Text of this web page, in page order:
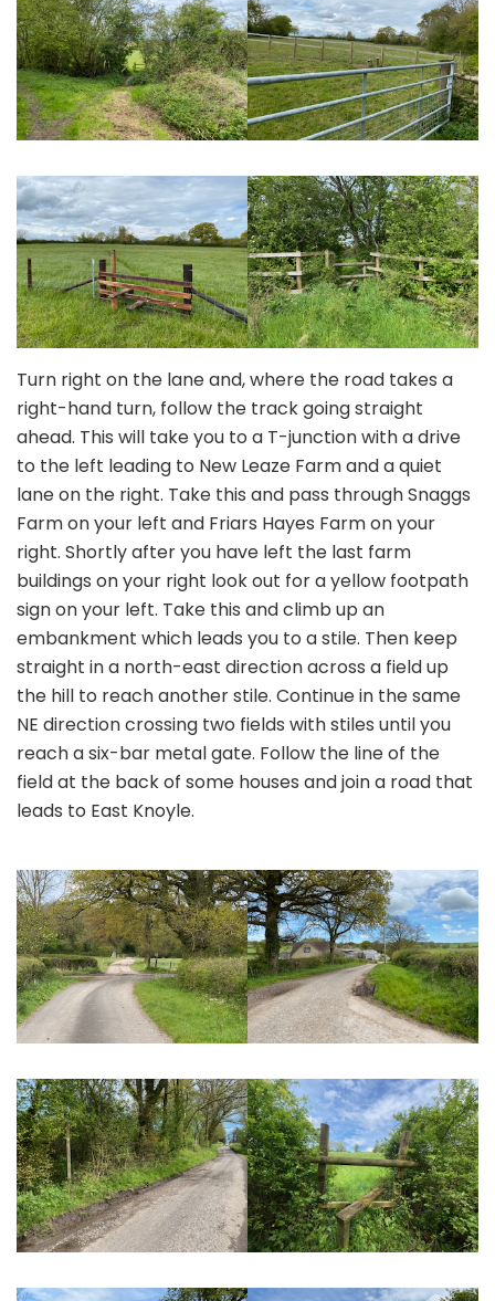
Turn right on the lane and, where the road takes a
right-hand turn, follow the track going straight
ahead. This will take you to a T-junction with a drive
to the left leading to New Leaze Farm and a quiet
lane on the right. Take this and pass through Snaggs
Farm on your left and Friars Hayes Farm on your
right. Shortly after you have left the last farm
buildings on your right look out for a yellow footpath
sign on your left. Take this and climb up an
embankment which leads you to a stile. Then keep
straight in a north-east direction across a field up
the hill to reach another stile. Continue in the same
NE direction crossing two fields with stiles until you
reach a six-bar metal gate. Follow the line of the
field at the back of some houses and join a road that
leads to East Knoyle.